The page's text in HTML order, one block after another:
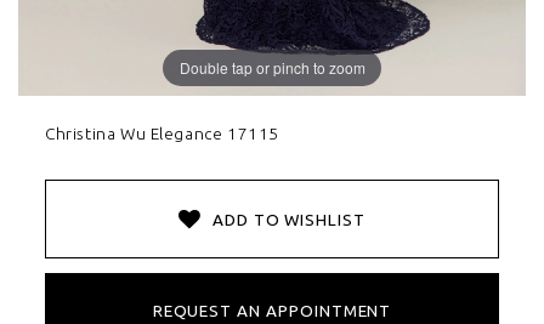
Double tap or pinch to zoom
Christina Wu Elegance 17115
ADD TO WISHLIST
REQUEST AN APPOINTMENT